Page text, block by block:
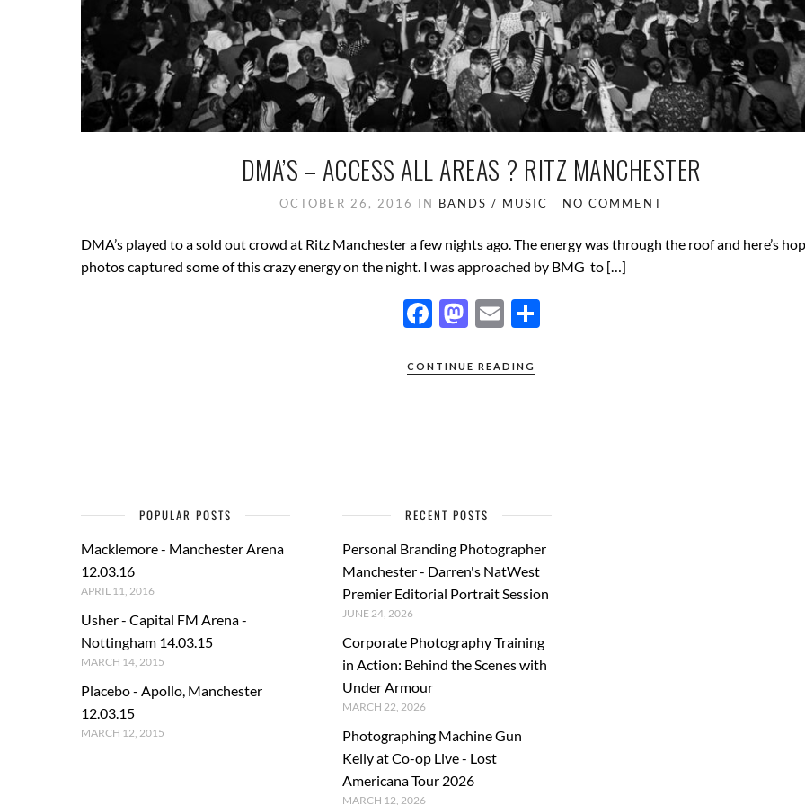
DMA’S – ACCESS ALL AREAS ? RITZ MANCHESTER
OCTOBER 26, 2016 IN BANDS / MUSIC NO COMMENT
DMA’s played to a sold out crowd at Ritz Manchester a few nights ago. The energy was through the roof and here’s
photos captured some of this crazy energy on the night. I was approached by BMG to […]
F
e
o
M
to
n
E
ail
CONTINUE READING
POPULAR POSTS
Macklemore - Manchester Arena
12.03.16
APRIL 11, 2016
Usher - Capital FM Arena -
Nottingham 14.03.15
MARCH 14, 2015
Placebo - Apollo, Manchester
12.03.15
MARCH 12, 2015
RECENT POSTS
Personal Branding Photographer
Manchester - Darren's NatWest
Premier Editorial Portrait Session
JUNE 24, 2026
Corporate Photography Training
in Action: Behind the Scenes with
Under Armour
MARCH 22, 2026
Photographing Machine Gun
Kelly at Co-op Live - Lost
Americana Tour 2026
MARCH 12, 2026